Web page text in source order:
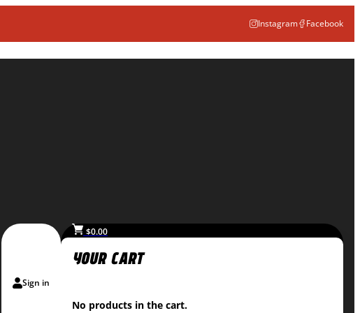
Instagram Facebook
Sign in
$0.00
No products in the cart.